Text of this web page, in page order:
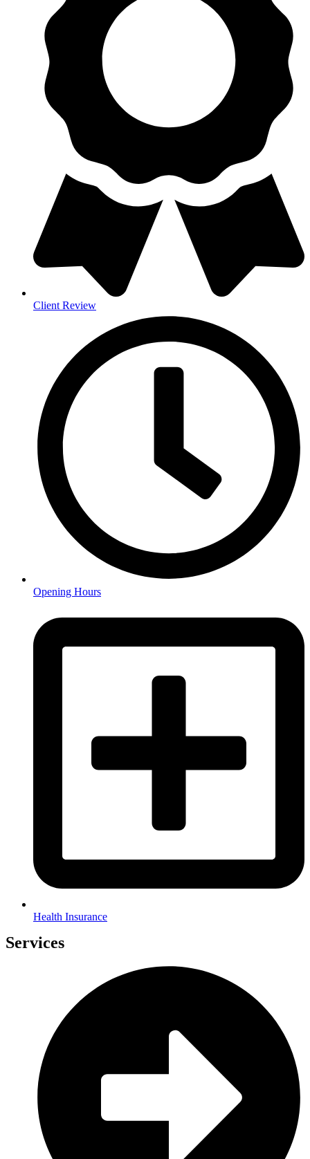
Client Review
Opening Hours
Health Insurance
Services